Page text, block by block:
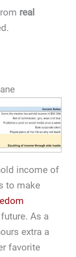
real
income of
to make
As a
extra a
favorite